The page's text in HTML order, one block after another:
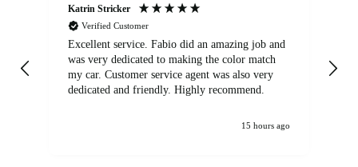
Katrin Stricker
Verified Customer
Excellent service. Fabio did an amazing job and
was very dedicated to making the color match
my car. Customer service agent was also very
dedicated and friendly. Highly recommend.
15 hours ago